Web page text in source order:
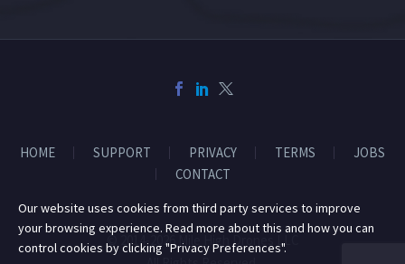
HOME SUPPORT PRIVACY TERMS
JOBS
CONTACT
© 2014-2026 Mile High Drones LLC
Our website uses cookies from third party services to improve
your browsing experience. Read more about this and how you can
control cookies by clicking "Privacy Preferences".